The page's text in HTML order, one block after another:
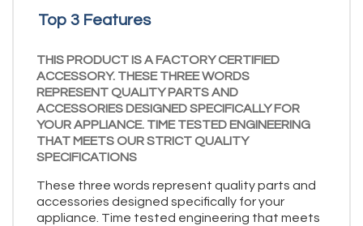
Top 3 Features
THIS PRODUCT IS A FACTORY CERTIFIED
ACCESSORY. THESE THREE WORDS
REPRESENT QUALITY PARTS AND
ACCESSORIES DESIGNED SPECIFICALLY FOR
YOUR APPLIANCE. TIME TESTED ENGINEERING
THAT MEETS OUR STRICT QUALITY
SPECIFICATIONS
These three words represent quality parts and
accessories designed specifically for your
appliance. Time tested engineering that meets